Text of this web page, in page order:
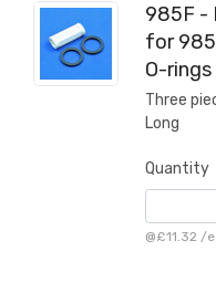
985F -
for
O-rings
Three
Long
Quantity
@£11.32 /